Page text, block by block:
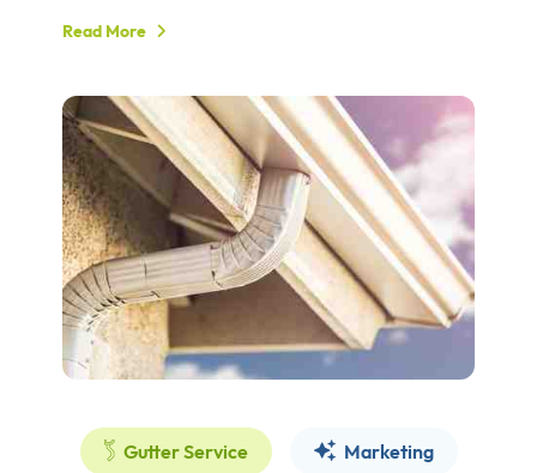
Read More
Gutter Service Marketing